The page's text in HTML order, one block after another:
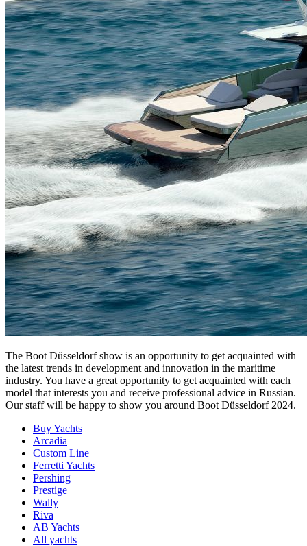
The Boot Düsseldorf show is an opportunity to get acquainted with
the latest trends in development and innovation in the maritime
industry. You have a great opportunity to get acquainted with each
model that interests you and receive professional advice in Russian.
Our staff will be happy to show you around Boot Düsseldorf 2024.
Buy Yachts
Arcadia
Custom Line
Ferretti Yachts
Pershing
Prestige
Wally
Riva
AB Yachts
All yachts